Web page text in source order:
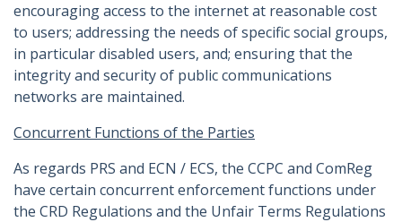
encouraging access to the internet at reasonable cost
to users; addressing the needs of specific social groups,
in particular disabled users, and; ensuring that the
integrity and security of public communications
networks are maintained.
Concurrent Functions of the Parties
As regards PRS and ECN / ECS, the CCPC and ComReg
have certain concurrent enforcement functions under
the CRD Regulations and the Unfair Terms Regulations